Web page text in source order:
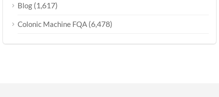
Blog (1,617)
Colonic Machine FQA (6,478)